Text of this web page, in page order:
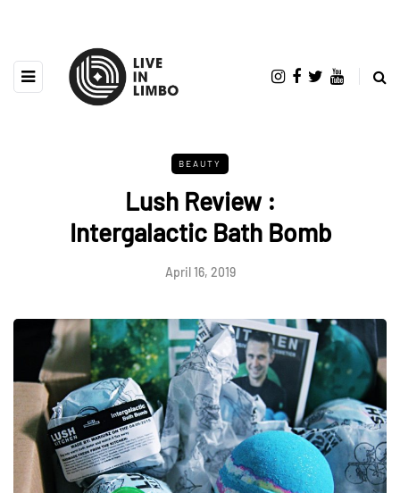
BEAUTY
Lush Review :
Intergalactic Bath Bomb
April 16, 2019